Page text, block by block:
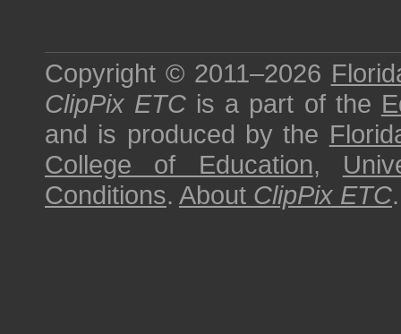
Copyright © 2011–2026
ClipPix ETC is a part of the
and is produced by the
College of Education,
Conditions. About ClipPix ETC.